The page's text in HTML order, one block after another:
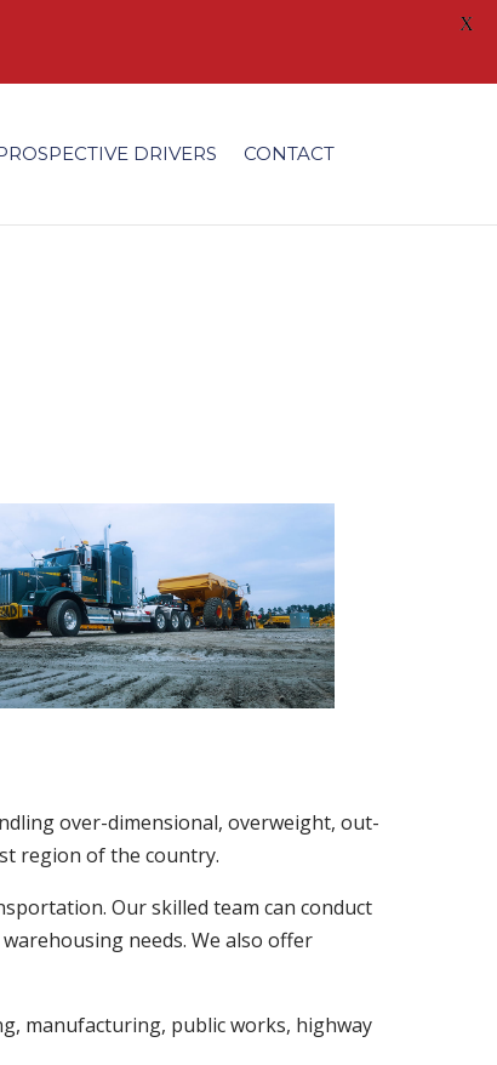
DRIVERS CONTACT
over-dimensional, overweight, out-
region of the country.
Our skilled team can conduct
needs. We also offer
manufacturing, public works, highway
X